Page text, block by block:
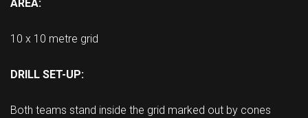
AREA:
10 x 10 metre grid
DRILL SET-UP:
Both teams stand inside the grid marked out by cones